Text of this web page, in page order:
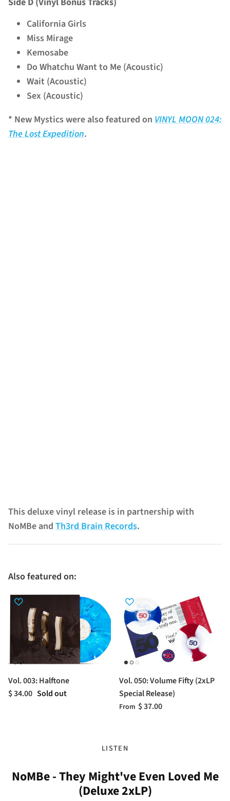
California Girls
Miss Mirage
Kemosabe
Do Whatchu Want to Me (Acoustic)
Wait (Acoustic)
Sex (Acoustic)
* New Mystics were also featured on VINYL MOON 024:
The Lost Expedition.
This deluxe vinyl release is in partnership with
NoMBe and Th3rd Brain Records.
Also featured on:
Vol. 003: Halftone
$ 34.00 Sold out
Vol. 050: Volume Fifty (2xLP
Special Release)
From $ 37.00
LISTEN
NoMBe - They Might've Even Loved Me
(Deluxe 2xLP)